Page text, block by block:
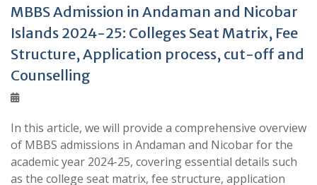
MBBS Admission in Andaman and Nicobar
Islands 2024-25: Colleges Seat Matrix, Fee
Structure, Application process, cut-off and
Counselling
In this article, we will provide a comprehensive overview
of MBBS admissions in Andaman and Nicobar for the
academic year 2024-25, covering essential details such
as the college seat matrix, fee structure, application